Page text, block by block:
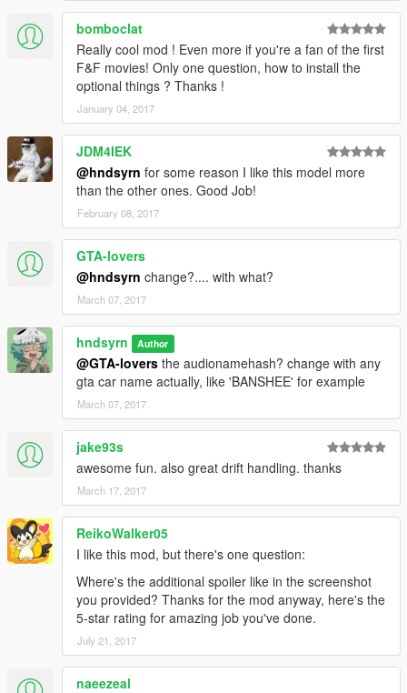
bomboclat
Really cool mod ! Even more if you're a fan of the first
F&F movies! Only one question, how to install the
optional things ? Thanks !
January 04, 2017
JDM4IEK
@hndsyrn for some reason I like this model more
than the other ones. Good Job!
February 08, 2017
GTA-lovers
@hndsyrn change?.... with what?
March 07, 2017
hndsyrn Author
@GTA-lovers the audionamehash? change with any
gta car name actually, like 'BANSHEE' for example
March 07, 2017
jake93s
awesome fun. also great drift handling. thanks
March 17, 2017
ReikoWalker05
I like this mod, but there's one question:
Where's the additional spoiler like in the screenshot
you provided? Thanks for the mod anyway, here's the
5-star rating for amazing job you've done.
July 21, 2017
naeezeal